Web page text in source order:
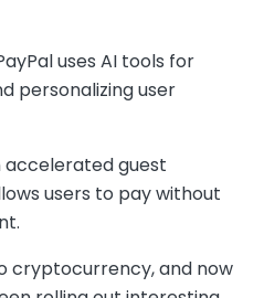
uses AI tools for
personalizing user
accelerated guest
users to pay without
cryptocurrency, and now